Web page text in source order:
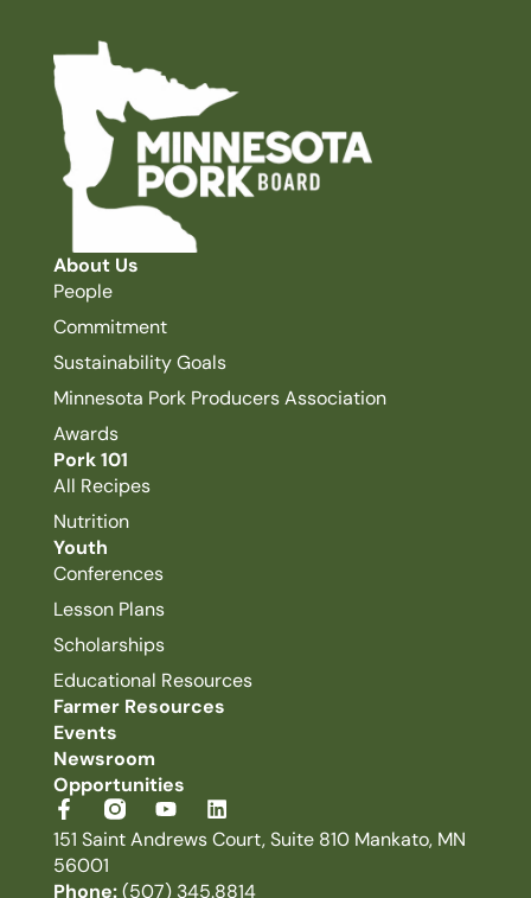
About Us
People
Commitment
Sustainability Goals
Minnesota Pork Producers Association
Awards
Pork 101
All Recipes
Nutrition
Youth
Conferences
Lesson Plans
Scholarships
Educational Resources
Farmer Resources
Events
Newsroom
Opportunities
151 Saint Andrews Court, Suite 810 Mankato, MN
56001
Phone:(507) 345.8814